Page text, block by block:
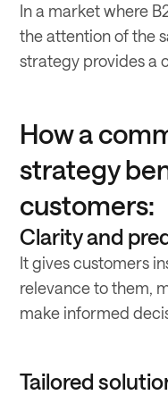
In a market where
the attention of the
strategy provides a
How a
strategy
customers:
Clarity and
It gives customers
relevance to them,
make informed
Tailored